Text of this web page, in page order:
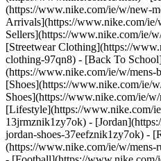
(https://www.nike.com/ie/w/new-
Arrivals](https://www.nike.com/
Sellers](https://www.nike.com/ie/
[Streetwear Clothing](https://
clothing-97qn8) - [Back To
(https://www.nike.com/ie/w/
[Shoes](https://www.nike.com/ie/
Shoes](https://www.nike.com/ie/
[Lifestyle](https://www.nike.com/
13jrmznik1zy7ok) -
jordan-shoes-37eefznik1zy7ok) -
(https://www.nike.com/ie/w/